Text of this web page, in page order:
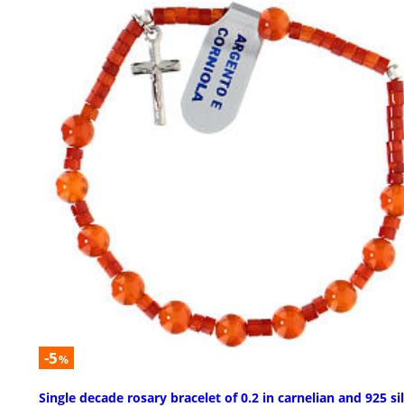
-5%
Single decade rosary bracelet of 0.2 in carnelian and 925